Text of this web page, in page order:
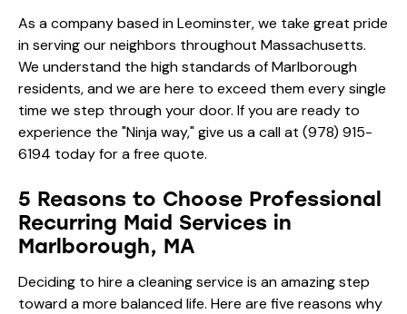
As a company based in Leominster, we take great pride
in serving our neighbors throughout Massachusetts.
We understand the high standards of Marlborough
residents, and we are here to exceed them every single
time we step through your door. If you are ready to
experience the "Ninja way," give us a call at (978) 915-
6194 today for a free quote.
5 Reasons to Choose Professional
Recurring Maid Services in
Marlborough, MA
Deciding to hire a cleaning service is an amazing step
toward a more balanced life. Here are five reasons why